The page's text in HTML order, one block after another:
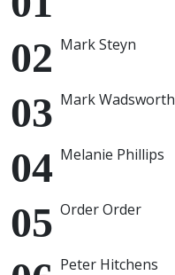
Mark Steyn
Mark Wadsworth
Melanie Phillips
Order Order
Peter Hitchens